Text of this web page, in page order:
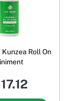
Roll On